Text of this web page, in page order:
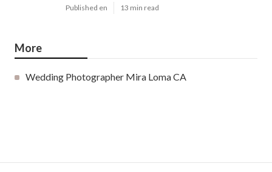
Published en 13 min read
More
Wedding Photographer Mira Loma CA